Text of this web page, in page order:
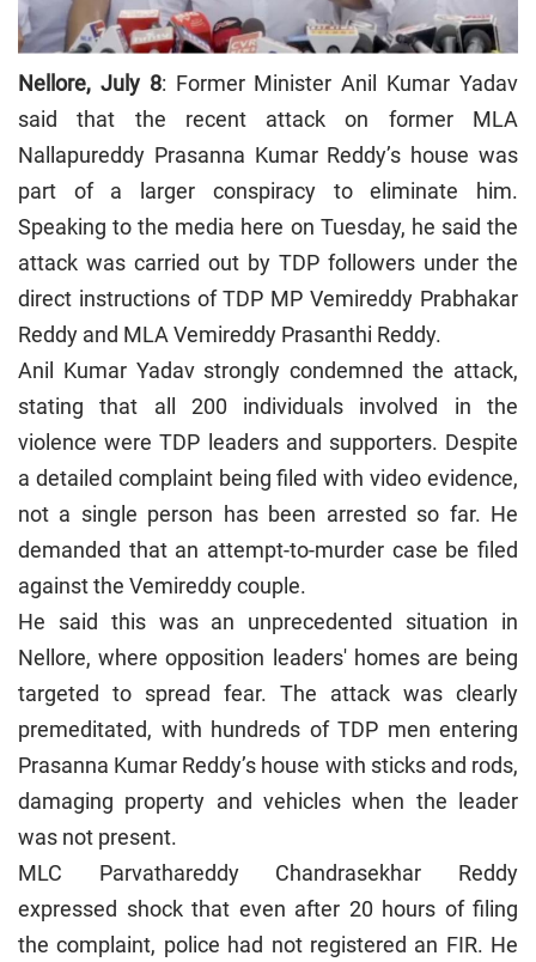
Nellore, July 8: Former Minister Anil Kumar Yadav
said that the recent attack on former MLA
Nallapureddy Prasanna Kumar Reddy’s house was
part of a larger conspiracy to eliminate him.
Speaking to the media here on Tuesday, he said the
attack was carried out by TDP followers under the
direct instructions of TDP MP Vemireddy Prabhakar
Reddy and MLA Vemireddy Prasanthi Reddy.
Anil Kumar Yadav strongly condemned the attack,
stating that all 200 individuals involved in the
violence were TDP leaders and supporters. Despite
a detailed complaint being filed with video evidence,
not a single person has been arrested so far. He
demanded that an attempt-to-murder case be filed
against the Vemireddy couple.
He said this was an unprecedented situation in
Nellore, where opposition leaders' homes are being
targeted to spread fear. The attack was clearly
premeditated, with hundreds of TDP men entering
Prasanna Kumar Reddy’s house with sticks and rods,
damaging property and vehicles when the leader
was not present.
MLC Parvathareddy Chandrasekhar Reddy
expressed shock that even after 20 hours of filing
the complaint, police had not registered an FIR. He